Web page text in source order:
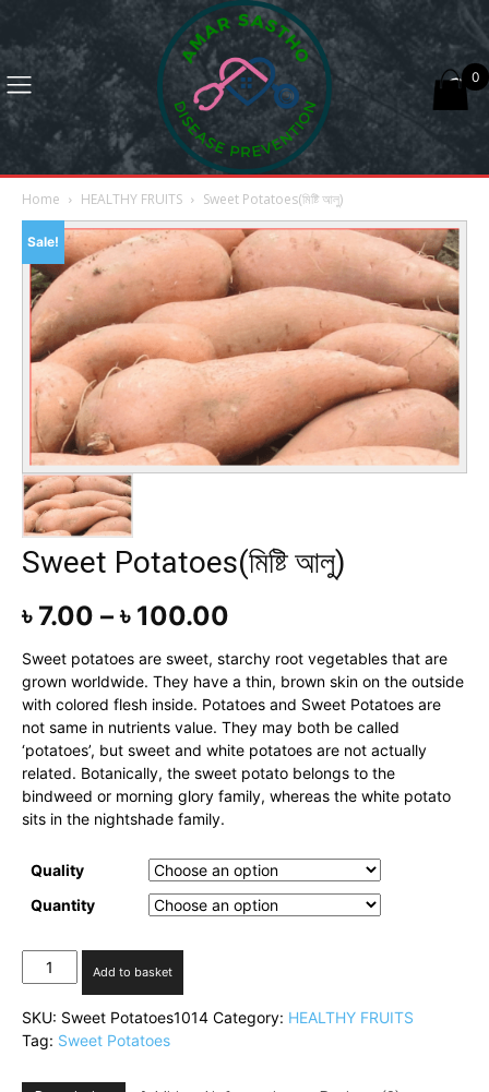
Home HEALTHY FRUITS Sweet Potatoes(মিষ্টি আলু)
Sale!
Sweet Potatoes(মিষ্টি আলু)
৳ 7.00 –৳ 100.00
Sweet potatoes are sweet, starchy root vegetables that are
grown worldwide. They have a thin, brown skin on the outside
with colored flesh inside. Potatoes and Sweet Potatoes are
not same in nutrients value. They may both be called
‘potatoes’, but sweet and white potatoes are not actually
related. Botanically, the sweet potato belongs to the
bindweed or morning glory family, whereas the white potato
sits in the nightshade family.
Quality
Quantity
Sweet
Potatoes(মিষ্টি
quantity
Add to basket
SKU: Sweet Potatoes1014 Category: HEALTHY FRUITS
Tag: Sweet Potatoes
0